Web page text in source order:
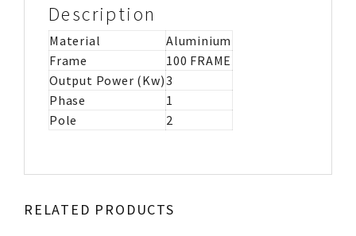
Description
Material
Aluminium
Frame
100 FRAME
Output Power (Kw)3
Phase
1
Pole
2
RELATED PRODUCTS